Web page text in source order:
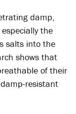
damp,
the
salts into the
shows that
of their
resistant